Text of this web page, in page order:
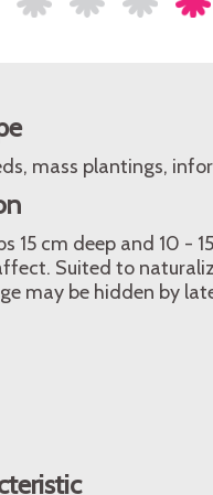
mass plantings,
15 cm deep and 10 -
Suited to
may be hidden by